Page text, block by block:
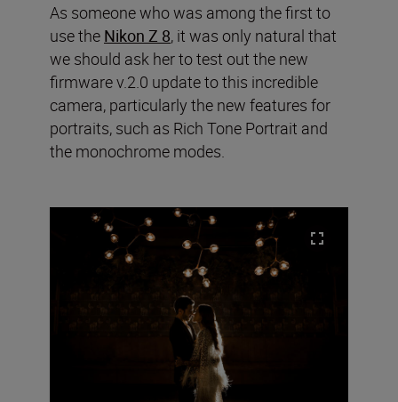
As someone who was among the first to
use the Nikon Z 8, it was only natural that
we should ask her to test out the new
firmware v.2.0 update to this incredible
camera, particularly the new features for
portraits, such as Rich Tone Portrait and
the monochrome modes.